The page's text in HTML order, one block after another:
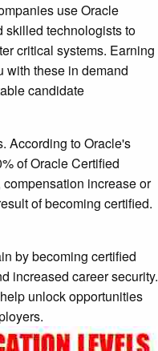
use Oracle
skilled technologists to
critical systems. Earning
with these in demand
candidate
According to Oracle's
of Oracle Certified
increase or
of becoming certified.
by becoming certified
increased career security.
unlock opportunities